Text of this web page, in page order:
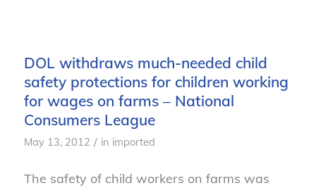
DOL withdraws much-needed child
safety protections for children working
for wages on farms – National
Consumers League
May 13, 2012 / in imported
The safety of child workers on farms was